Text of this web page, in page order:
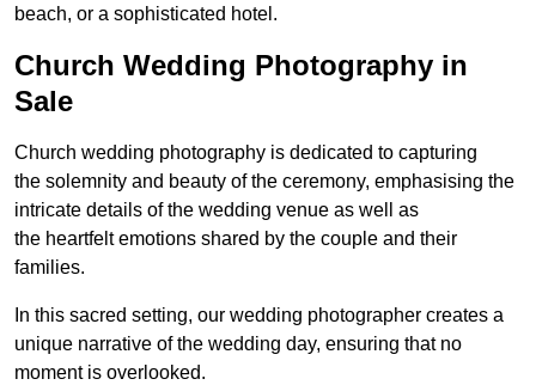
beach, or a sophisticated hotel.
Church Wedding Photography in
Sale
Church wedding photography is dedicated to capturing
the solemnity and beauty of the ceremony, emphasising the
intricate details of the wedding venue as well as
the heartfelt emotions shared by the couple and their
families.
In this sacred setting, our wedding photographer creates a
unique narrative of the wedding day, ensuring that no
moment is overlooked.